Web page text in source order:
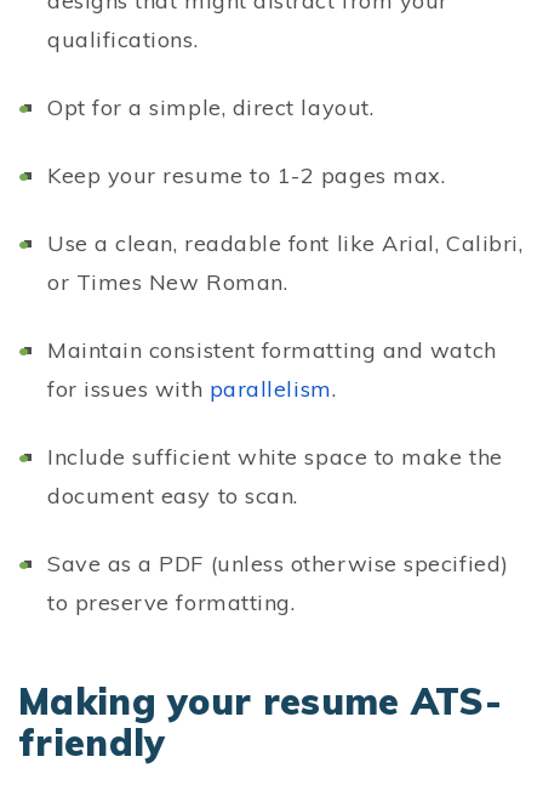
qualifications.
Opt for a simple, direct layout.
Keep your resume to 1-2 pages max.
Use a clean, readable font like Arial, Calibri,
or Times New Roman.
Maintain consistent formatting and watch
for issues with parallelism.
Include sufficient white space to make the
document easy to scan.
Save as a PDF (unless otherwise specified)
to preserve formatting.
Making your resume ATS-
friendly